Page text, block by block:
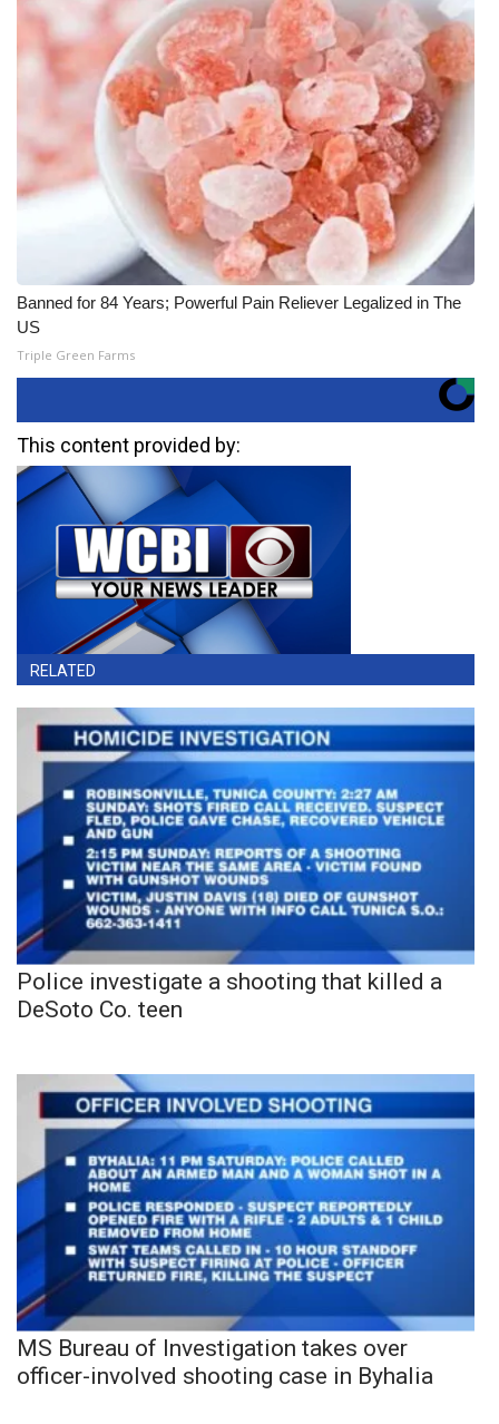
Banned for 84 Years; Powerful Pain Reliever Legalized in The
US
Triple Green Farms
This content provided by:
RELATED
Police investigate a shooting that killed a
DeSoto Co. teen
MS Bureau of Investigation takes over
officer-involved shooting case in Byhalia